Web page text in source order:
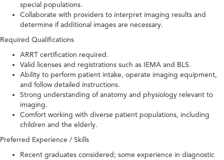
special populations.
Collaborate with providers to interpret imaging results and
determine if additional images are necessary.
Required Qualifications
ARRT certification required.
Valid licenses and registrations such as IEMA and BLS.
Ability to perform patient intake, operate imaging equipment,
and follow detailed instructions.
Strong understanding of anatomy and physiology relevant to
imaging.
Comfort working with diverse patient populations, including
children and the elderly.
Preferred Experience / Skills
Recent graduates considered; some experience in diagnostic